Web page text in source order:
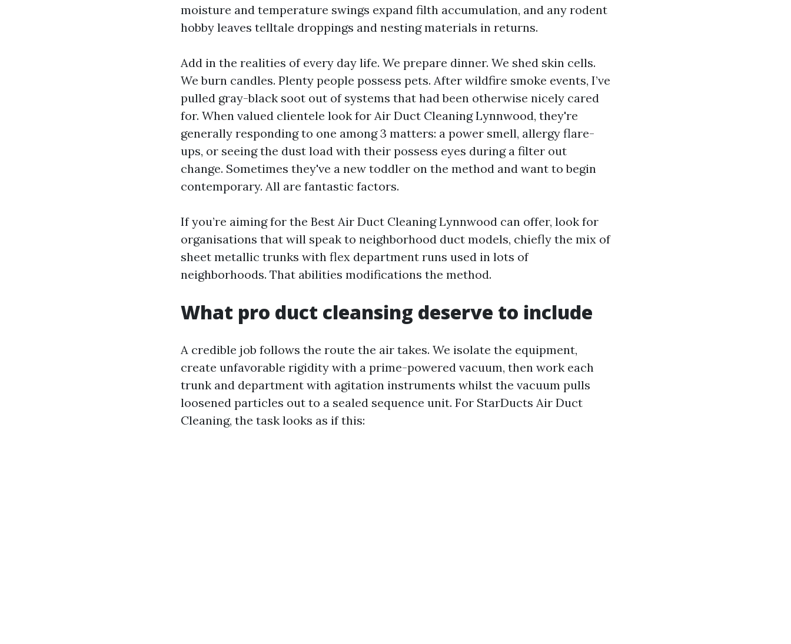
moisture and temperature swings expand filth accumulation, and any rodent
hobby leaves telltale droppings and nesting materials in returns.
Add in the realities of every day life. We prepare dinner. We shed skin cells.
We burn candles. Plenty people possess pets. After wildfire smoke events, I’ve
pulled gray-black soot out of systems that had been otherwise nicely cared
for. When valued clientele look for Air Duct Cleaning Lynnwood, they're
generally responding to one among 3 matters: a power smell, allergy flare-
ups, or seeing the dust load with their possess eyes during a filter out
change. Sometimes they've a new toddler on the method and want to begin
contemporary. All are fantastic factors.
If you’re aiming for the Best Air Duct Cleaning Lynnwood can offer, look for
organisations that will speak to neighborhood duct models, chiefly the mix of
sheet metallic trunks with flex department runs used in lots of
neighborhoods. That abilities modifications the method.
What pro duct cleansing deserve to include
A credible job follows the route the air takes. We isolate the equipment,
create unfavorable rigidity with a prime-powered vacuum, then work each
trunk and department with agitation instruments whilst the vacuum pulls
loosened particles out to a sealed sequence unit. For StarDucts Air Duct
Cleaning, the task looks as if this: